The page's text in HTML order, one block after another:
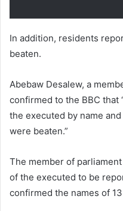
In addition, residents
beaten.
Abebaw Desalew, a
confirmed to the BBC that
the executed by name
were beaten.”
The member of
of the executed to be
confirmed the names of